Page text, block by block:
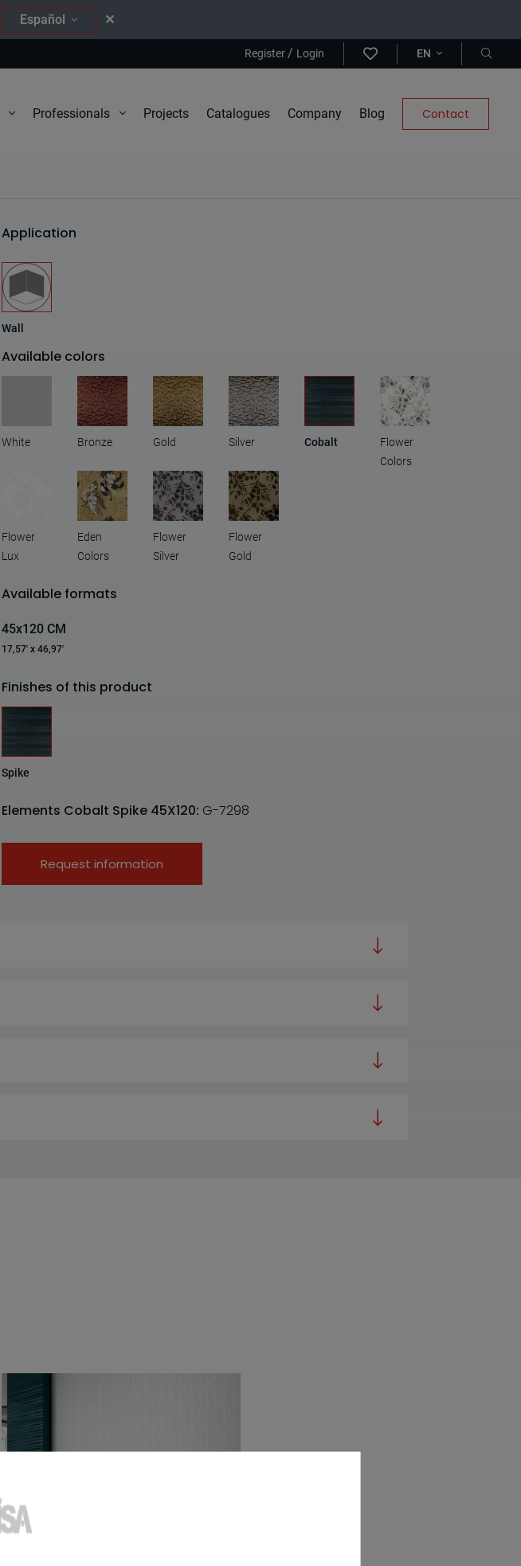
Español
Register/ Login EN
Professionals Projects Catalogues Company Blog Contact
Application
Wall
Available colors
White Bronze Gold Silver Cobalt
Flower
Colors
Flower
Lux
Eden
Colors
Flower
Silver
Flower
Gold
Available formats
45x120 CM
17,57' x 46,97'
Finishes of this product
Spike
Elements Cobalt Spike 45X120: G-7298
Request information